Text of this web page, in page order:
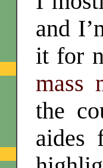
and
it for
mass
the
aides